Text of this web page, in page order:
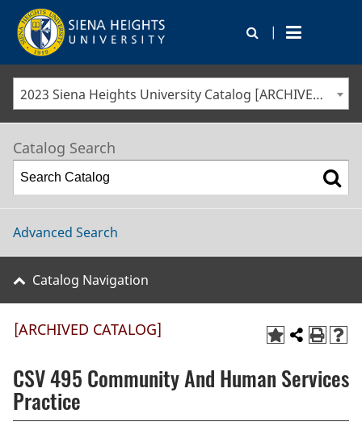
|
2023 Siena Heights University Catalog [ARCHIVED CATALOG]
Catalog Search
Advanced Search
Catalog Navigation
[ARCHIVED CATALOG]
CSV 495 Community And Human Services
Practice